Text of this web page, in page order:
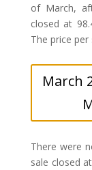
of March,
closed at
The price
March
There were
sale closed